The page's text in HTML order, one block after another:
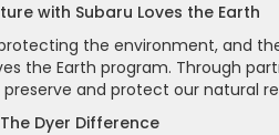
with Subaru Loves the Earth
the environment, and
the Earth program. Through
preserve and protect our natural
Dyer Difference